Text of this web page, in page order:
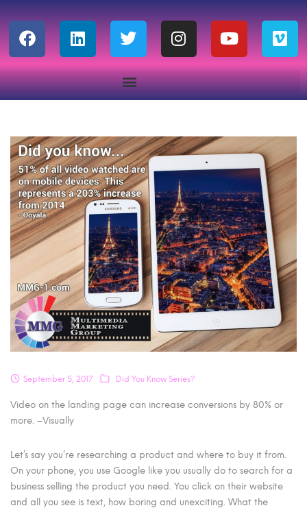
September 5, 2017 Did You Know Series?
Video on the landing page can increase conversions by 80% or
more. –Visually
Let’s say you’re researching a product and where to buy it from.
On your phone, you use Google like you usually do to search for a
business selling the product you need. You click on their website
and all you see is text, how boring and unexciting. What the